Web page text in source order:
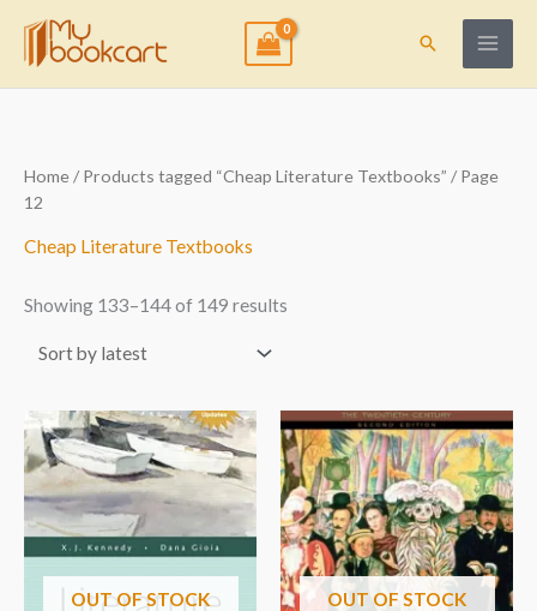
content
Search
Home/Products tagged “Cheap Literature Textbooks” / Page
12
Cheap Literature Textbooks
Showing 133–144 of 149 results
Sorted
by
OUT OF STOCK OUT OF STOCK